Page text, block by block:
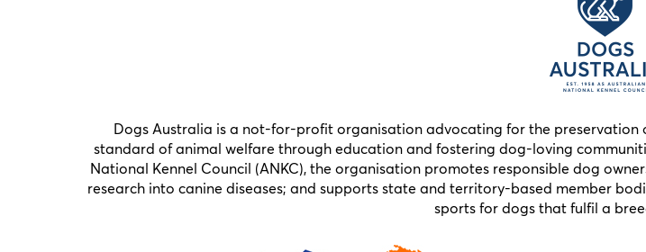
Dogs Australia is a not-for-profit organisation advocating for the
standard of animal welfare through education and fostering dog-loving
National Kennel Council (ANKC), the organisation promotes responsible dog
research into canine diseases; and supports state and territory-based member
sports for dogs that fulfil a